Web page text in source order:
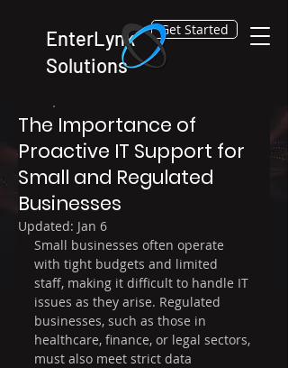
EnterLynk
Solutions
Get Started
The Importance of
Proactive IT Support for
Small and Regulated
Businesses
Updated: Jan 6
Small businesses often operate
with tight budgets and limited
staff, making it difficult to handle IT
issues as they arise. Regulated
businesses, such as those in
healthcare, finance, or legal sectors,
must also meet strict data